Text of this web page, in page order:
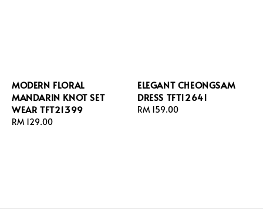
MODERN FLORAL
MANDARIN KNOT SET
WEAR TFT21399
Regular
RM 129.00
ELEGANT CHEONGSAM
DRESS TFT12641
Regular
RM 159.00